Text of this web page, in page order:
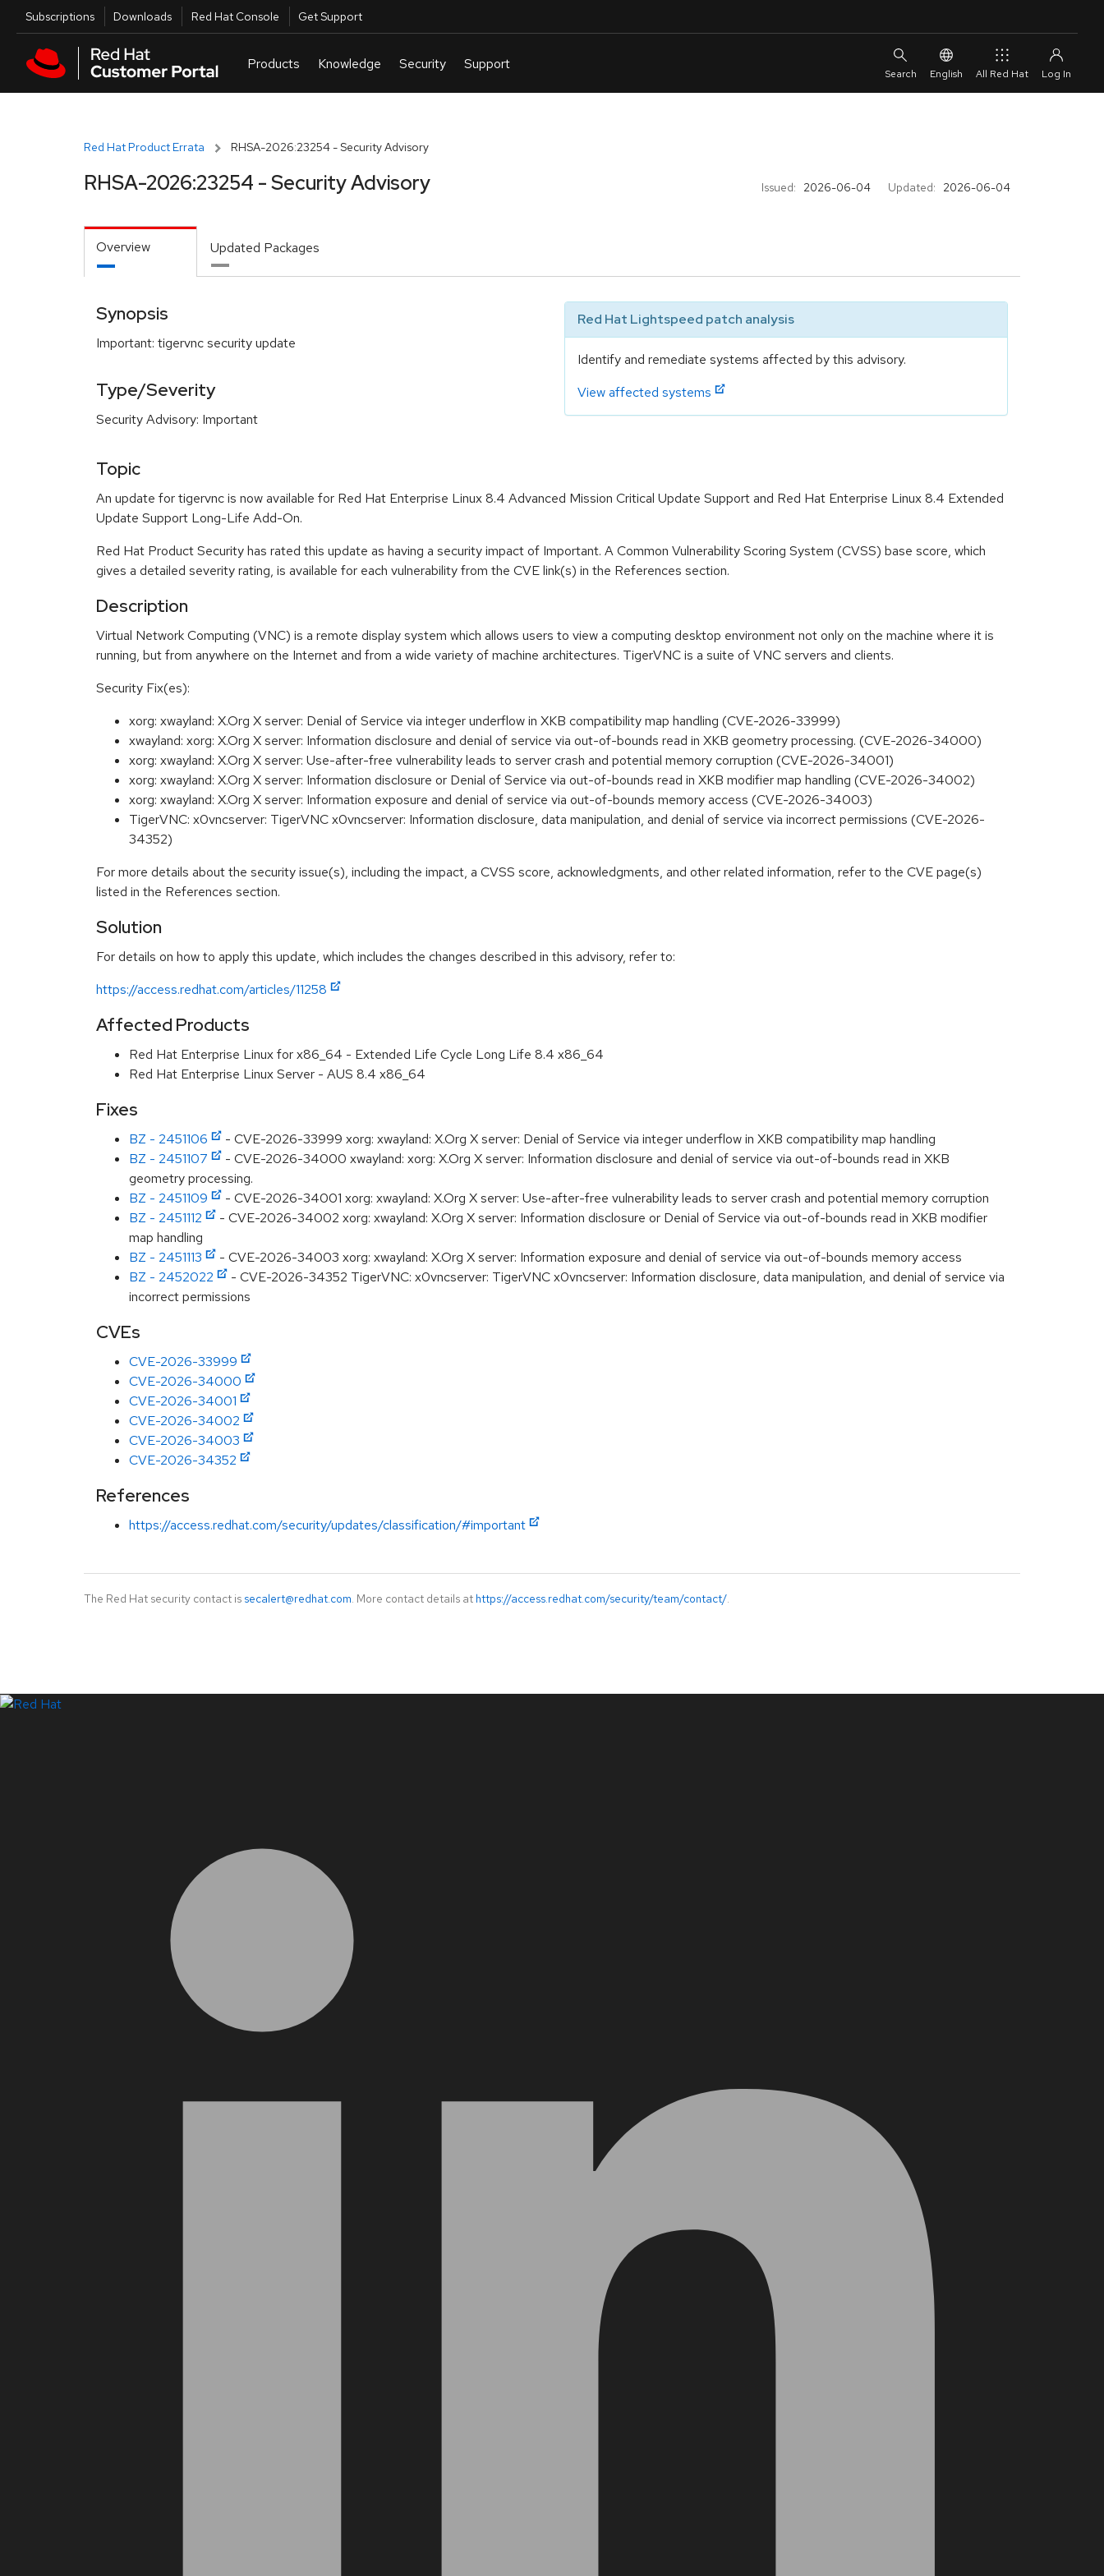
Skip to main content
Utilities
Subscriptions Downloads Red Hat Console Get Support
English All Red Hat
Red Hat Product Errata RHSA-2026:23254 - Security Advisory
Issued: 2026-06-04 Updated: 2026-06-04
RHSA-2026:23254 - Security Advisory
Overview Updated Packages
Synopsis
Important: tigervnc security update
Type/Severity
Security Advisory: Important
Red Hat Lightspeed patch analysis
Identify and remediate systems affected by this advisory.
View affected systems
Topic
An update for tigervnc is now available for Red Hat Enterprise Linux 8.4 Advanced Mission Critical Update Support and Red Hat Enterprise Linux 8.4 Extended
Update Support Long-Life Add-On.
Red Hat Product Security has rated this update as having a security impact of Important. A Common Vulnerability Scoring System (CVSS) base score, which
gives a detailed severity rating, is available for each vulnerability from the CVE link(s) in the References section.
Description
Virtual Network Computing (VNC) is a remote display system which allows users to view a computing desktop environment not only on the machine where it is
running, but from anywhere on the Internet and from a wide variety of machine architectures. TigerVNC is a suite of VNC servers and clients.
Security Fix(es):
xorg: xwayland: X.Org X server: Denial of Service via integer underflow in XKB compatibility map handling (CVE-2026-33999)
xwayland: xorg: X.Org X server: Information disclosure and denial of service via out-of-bounds read in XKB geometry processing. (CVE-2026-34000)
xorg: xwayland: X.Org X server: Use-after-free vulnerability leads to server crash and potential memory corruption (CVE-2026-34001)
xorg: xwayland: X.Org X server: Information disclosure or Denial of Service via out-of-bounds read in XKB modifier map handling (CVE-2026-34002)
xorg: xwayland: X.Org X server: Information exposure and denial of service via out-of-bounds memory access (CVE-2026-34003)
TigerVNC: x0vncserver: TigerVNC x0vncserver: Information disclosure, data manipulation, and denial of service via incorrect permissions (CVE-2026-
34352)
For more details about the security issue(s), including the impact, a CVSS score, acknowledgments, and other related information, refer to the CVE page(s)
listed in the References section.
Solution
For details on how to apply this update, which includes the changes described in this advisory, refer to:
https://access.redhat.com/articles/11258
Affected Products
Red Hat Enterprise Linux for x86_64 - Extended Life Cycle Long Life 8.4 x86_64
Red Hat Enterprise Linux Server - AUS 8.4 x86_64
Fixes
BZ - 2451106
- CVE-2026-33999 xorg: xwayland: X.Org X server: Denial of Service via integer underflow in XKB compatibility map handling
BZ - 2451107
- CVE-2026-34000 xwayland: xorg: X.Org X server: Information disclosure and denial of service via out-of-bounds read in XKB
geometry processing.
BZ - 2451109
- CVE-2026-34001 xorg: xwayland: X.Org X server: Use-after-free vulnerability leads to server crash and potential memory corruption
BZ - 2451112
- CVE-2026-34002 xorg: xwayland: X.Org X server: Information disclosure or Denial of Service via out-of-bounds read in XKB modifier
map handling
BZ - 2451113
- CVE-2026-34003 xorg: xwayland: X.Org X server: Information exposure and denial of service via out-of-bounds memory access
BZ - 2452022
- CVE-2026-34352 TigerVNC: x0vncserver: TigerVNC x0vncserver: Information disclosure, data manipulation, and denial of service via
incorrect permissions
CVEs
CVE-2026-33999
CVE-2026-34000
CVE-2026-34001
CVE-2026-34002
CVE-2026-34003
CVE-2026-34352
References
https://access.redhat.com/security/updates/classification/#important
The Red Hat security contact is secalert@redhat.com. More contact details at https://access.redhat.com/security/team/contact/.